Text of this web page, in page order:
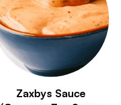
Zaxbys Sauce